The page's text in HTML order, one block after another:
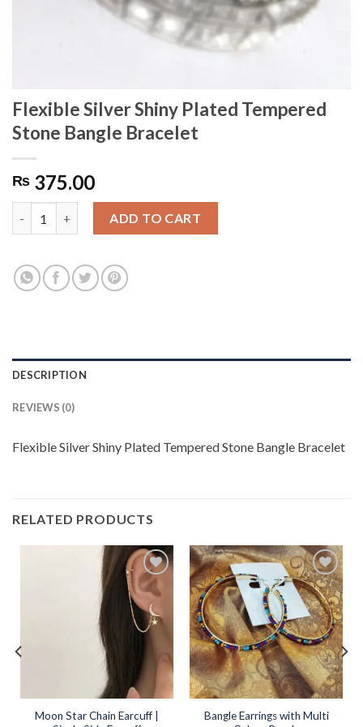
Flexible Silver Shiny Plated Tempered
Stone Bangle Bracelet
₨ 375.00
ADD TO CART
DESCRIPTION
REVIEWS (0)
Flexible Silver Shiny Plated Tempered Stone Bangle Bracelet
RELATED PRODUCTS
Add to
wishlist
Moon Star Chain Earcuff |
Add to
wishlist
Bangle Earrings with Multi